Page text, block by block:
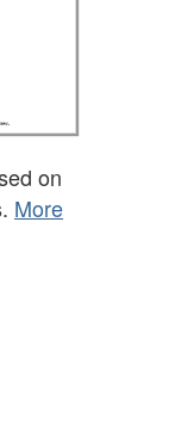
on
More